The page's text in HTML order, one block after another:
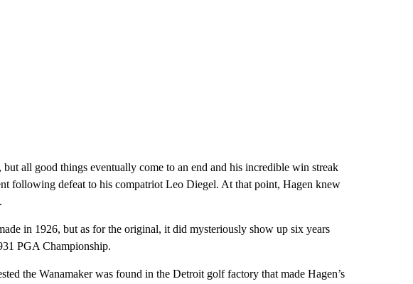
all good things eventually come to an end and his incredible win streak
following defeat to his compatriot Leo Diegel. At that point, Hagen knew
in 1926, but as for the original, it did mysteriously show up six years
PGA Championship.
the Wanamaker was found in the Detroit golf factory that made Hagen’s